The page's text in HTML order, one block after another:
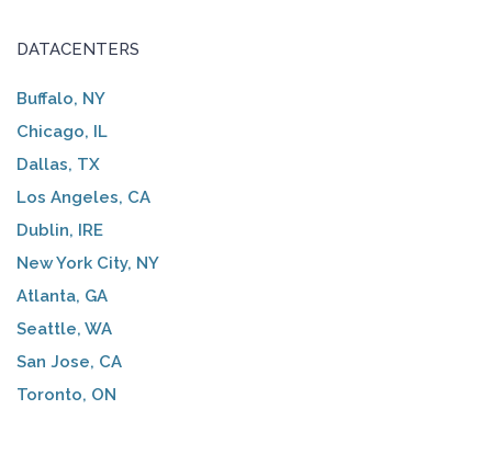
DATACENTERS
Buffalo, NY
Chicago, IL
Dallas, TX
Los Angeles, CA
Dublin, IRE
New York City, NY
Atlanta, GA
Seattle, WA
San Jose, CA
Toronto, ON